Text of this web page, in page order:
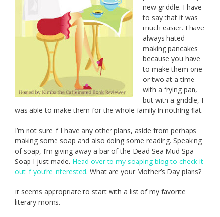
new griddle. I have
to say that it was
much easier. I have
always hated
making pancakes
because you have
to make them one
or two at a time
with a frying pan,
but with a griddle, I
was able to make them for the whole family in nothing flat.
I’m not sure if I have any other plans, aside from perhaps
making some soap and also doing some reading. Speaking
of soap, I’m giving away a bar of the Dead Sea Mud Spa
Soap I just made. Head over to my soaping blog to check it
out if you’re interested. What are your Mother’s Day plans?
It seems appropriate to start with a list of my favorite
literary moms.